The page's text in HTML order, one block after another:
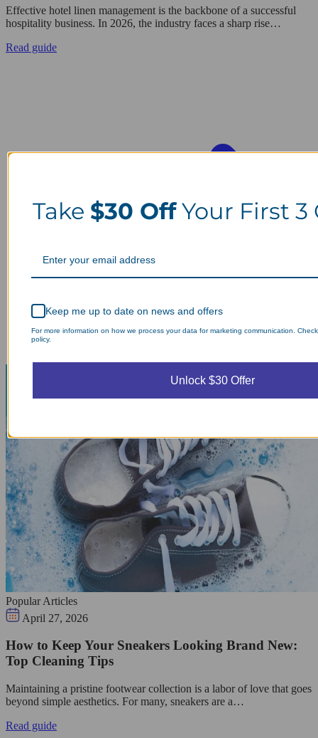
Effective hotel linen management is the backbone of a successful
hospitality business. In 2026, the industry faces a sharp rise…
Read guide
Popular Articles
April 27, 2026
How to Keep Your Sneakers Looking Brand New:
Top Cleaning Tips
Maintaining a pristine footwear collection is a labor of love that goes
beyond simple aesthetics. For many, sneakers are a…
Read guide
Take $30 OffYour First 3
Keep me up to date on news and offers
For more information on how we process your data for marketing communication.
policy.
Unlock $30 Offer